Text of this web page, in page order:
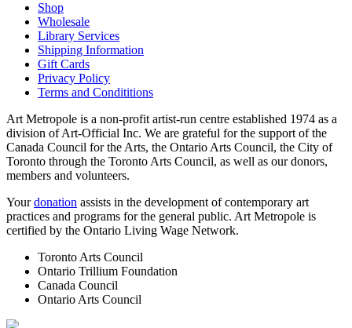
Shop
Wholesale
Library Services
Shipping Information
Gift Cards
Privacy Policy
Terms and Condititions
Art Metropole is a non-profit artist-run centre established 1974 as a
division of Art-Official Inc. We are grateful for the support of the
Canada Council for the Arts, the Ontario Arts Council, the City of
Toronto through the Toronto Arts Council, as well as our donors,
members and volunteers.
Yourdonation assists in the development of contemporary art
practices and programs for the general public. Art Metropole is
certified by the Ontario Living Wage Network.
Toronto Arts Council
Ontario Trillium Foundation
Canada Council
Ontario Arts Council